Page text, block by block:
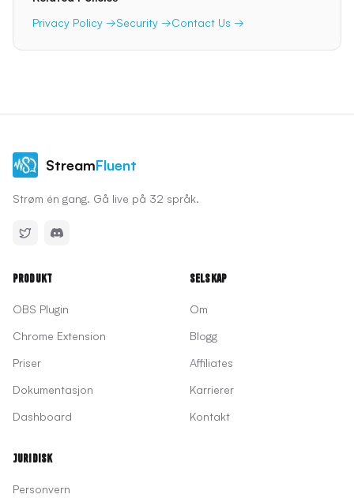
Privacy Policy →Security →Contact Us →
StreamFluent
Strøm én gang. Gå live på 32 språk.
Produkt
OBS Plugin
Chrome Extension
Priser
Dokumentasjon
Dashboard
Selskap
Om
Blogg
Affiliates
Karrierer
Kontakt
Juridisk
Personvern